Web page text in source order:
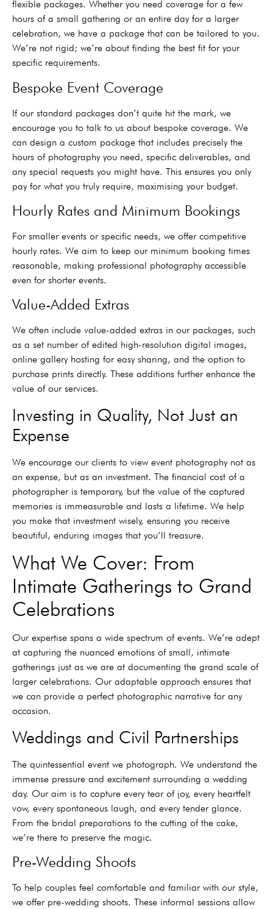
flexible packages. Whether you need coverage for a few
hours of a small gathering or an entire day for a larger
celebration, we have a package that can be tailored to you.
We’re not rigid; we’re about finding the best fit for your
specific requirements.
Bespoke Event Coverage
If our standard packages don’t quite hit the mark, we
encourage you to talk to us about bespoke coverage. We
can design a custom package that includes precisely the
hours of photography you need, specific deliverables, and
any special requests you might have. This ensures you only
pay for what you truly require, maximising your budget.
Hourly Rates and Minimum Bookings
For smaller events or specific needs, we offer competitive
hourly rates. We aim to keep our minimum booking times
reasonable, making professional photography accessible
even for shorter events.
Value-Added Extras
We often include value-added extras in our packages, such
as a set number of edited high-resolution digital images,
online gallery hosting for easy sharing, and the option to
purchase prints directly. These additions further enhance the
value of our services.
Investing in Quality, Not Just an
Expense
We encourage our clients to view event photography not as
an expense, but as an investment. The financial cost of a
photographer is temporary, but the value of the captured
memories is immeasurable and lasts a lifetime. We help
you make that investment wisely, ensuring you receive
beautiful, enduring images that you’ll treasure.
What We Cover: From
Intimate Gatherings to Grand
Celebrations
Our expertise spans a wide spectrum of events. We’re adept
at capturing the nuanced emotions of small, intimate
gatherings just as we are at documenting the grand scale of
larger celebrations. Our adaptable approach ensures that
we can provide a perfect photographic narrative for any
occasion.
Weddings and Civil Partnerships
The quintessential event we photograph. We understand the
immense pressure and excitement surrounding a wedding
day. Our aim is to capture every tear of joy, every heartfelt
vow, every spontaneous laugh, and every tender glance.
From the bridal preparations to the cutting of the cake,
we’re there to preserve the magic.
Pre-Wedding Shoots
To help couples feel comfortable and familiar with our style,
we offer pre-wedding shoots. These informal sessions allow